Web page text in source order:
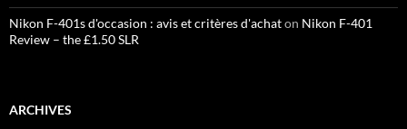
Nikon F-401s d'occasion : avis et critères d'achaton Nikon F-401
Review – the £1.50 SLR
ARCHIVES